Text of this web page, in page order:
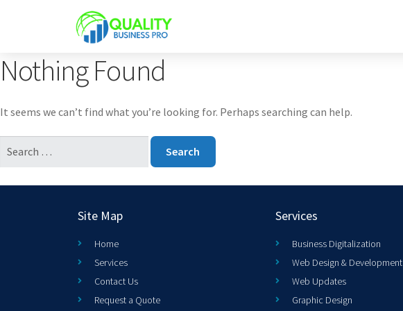
Nothing Found
It seems we can’t find what you’re looking for. Perhaps searching can help.
Site Map
Home
Services
Contact Us
Request a Quote
Services
Business Digitalization
Web Design & Development
Web Updates
Graphic Design